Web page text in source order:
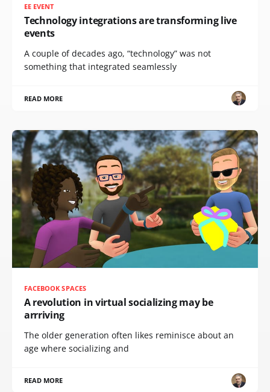
EE EVENT
Technology integrations are transforming live
events
A couple of decades ago, “technology” was not
something that integrated seamlessly
READ MORE
FACEBOOK SPACES
A revolution in virtual socializing may be
arrriving
The older generation often likes reminisce about an
age where socializing and
READ MORE